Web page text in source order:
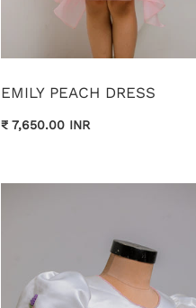
EMILY PEACH DRESS
₹ 7,650.00 INR